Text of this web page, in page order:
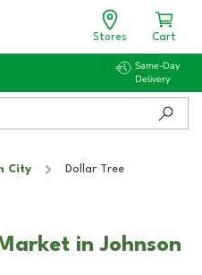
Stores Cart
Same-Day
Delivery
City Dollar Tree
in Johnson